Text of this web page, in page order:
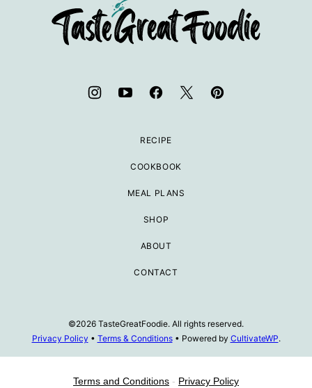
TasteGreatFoodie
RECIPE
COOKBOOK
MEAL PLANS
SHOP
ABOUT
CONTACT
©2026 TasteGreatFoodie. All rights reserved.
Privacy Policy • Terms & Conditions• Powered by CultivateWP.
Terms and Conditions - Privacy Policy